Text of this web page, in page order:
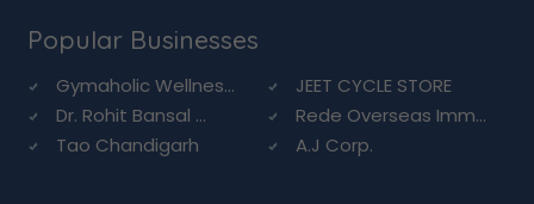
Popular Businesses
Gymaholic Wellnes...
JEET CYCLE STORE
Dr. Rohit Bansal ...
Rede Overseas Imm...
Tao Chandigarh
A.J Corp.